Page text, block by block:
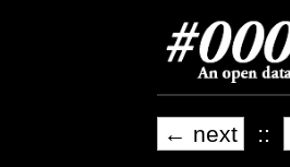
← next ::